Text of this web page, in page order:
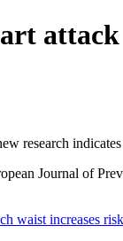
research
Journal of
waist increases